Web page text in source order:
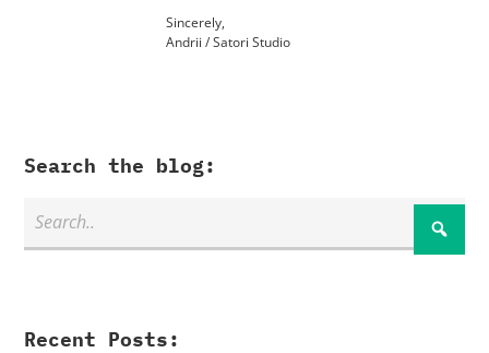
Sincerely,
Andrii / Satori Studio
Search the blog:
Recent Posts: